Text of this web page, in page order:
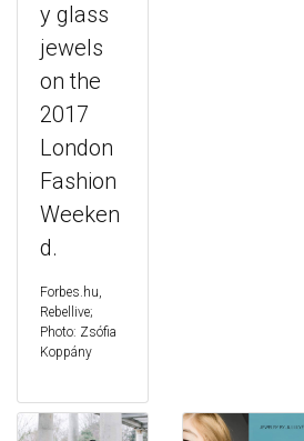
y glass
jewels
on the
2017
London
Fashion
Weeken
d.
Forbes.hu,
Rebellive;
Photo: Zsófia
Koppány